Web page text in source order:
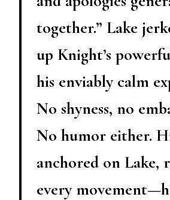
together.” Lake
up Knight’s
his enviably calm
No shyness, no
No humor either.
anchored on Lake,
every